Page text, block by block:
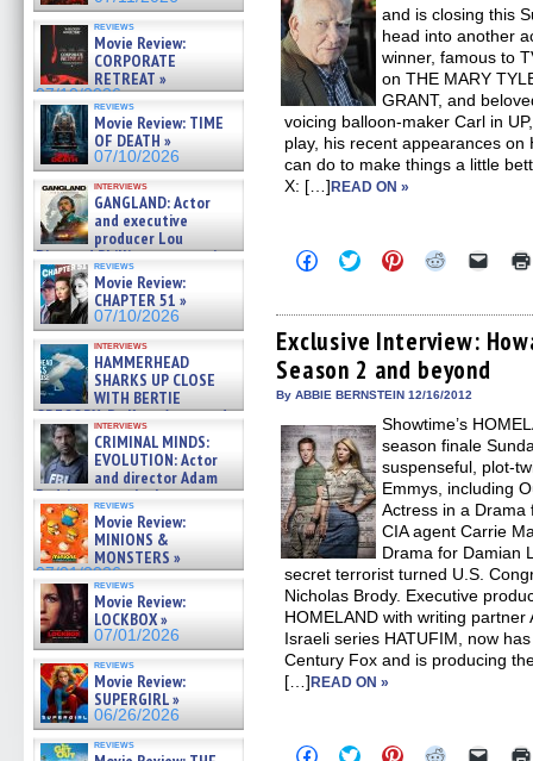
reviews
Movie Review:
CORPORATE
RETREAT »
07/10/2026
reviews
Movie Review: TIME
OF DEATH »
07/10/2026
interviews
GANGLAND: Actor
and executive
producer Lou
Diamond Phillips on new crime
film – Exclusive Inte »
07/10/2026
reviews
Movie Review:
CHAPTER 51 »
07/10/2026
interviews
HAMMERHEAD
SHARKS UP CLOSE
WITH BERTIE
GREGORY: Dr. Katy Ayres and
cinematographer Jeff Hester
on ne »
07/05/2026
interviews
CRIMINAL MINDS:
EVOLUTION: Actor
and director Adam
Rodriguez on the latest
season – Exclusive »
07/05/2026
reviews
Movie Review:
MINIONS &
MONSTERS »
07/01/2026
reviews
Movie Review:
LOCKBOX »
07/01/2026
reviews
Movie Review:
SUPERGIRL »
06/26/2026
reviews
and is closing this
head into another
winner, famous to
on THE MARY
GRANT, and
voicing balloon-maker Carl in
play, his recent appearances on
can do to make things a little
X: […] READ ON »
Click
to
Facebook
(Opens
in
new
window)
Click
to
Twitter
(Opens
in
new
window)
Click
to
Pinterest
(Opens
in
new
window)
Click
Reddit
(Opens
in
new
window)
Click
link
to
a
friend
Exclusive Interview:
Season 2 and beyond
By ABBIE BERNSTEIN 12/16/2012
Showtime’s
season finale
suspenseful, plot-
Emmys, including
Actress in a Drama
CIA agent Carrie
Drama for Damian
secret terrorist turned U.S.
Nicholas Brody. Executive
HOMELAND with writing partner
Israeli series HATUFIM, now
Century Fox and is producing
[…] READ ON »
Click Click Click Click Click